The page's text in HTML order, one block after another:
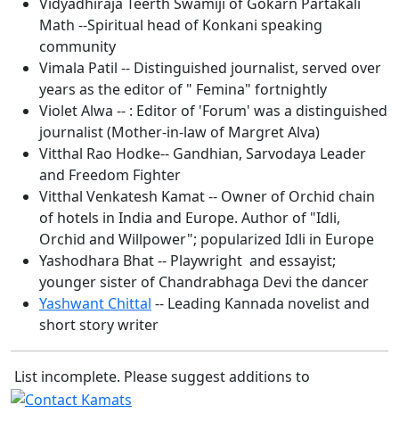
Math --Spiritual head of Konkani speaking
community
Vimala Patil -- Distinguished journalist, served over
years as the editor of " Femina" fortnightly
Violet Alwa -- : Editor of 'Forum' was a distinguished
journalist (Mother-in-law of Margret Alva)
Vitthal Rao Hodke-- Gandhian, Sarvodaya Leader
and Freedom Fighter
Vitthal Venkatesh Kamat -- Owner of Orchid chain
of hotels in India and Europe. Author of "Idli,
Orchid and Willpower"; popularized Idli in Europe
Yashodhara Bhat -- Playwright and essayist;
younger sister of Chandrabhaga Devi the dancer
Yashwant Chittal -- Leading Kannada novelist and
short story writer
List incomplete. Please suggest additions to